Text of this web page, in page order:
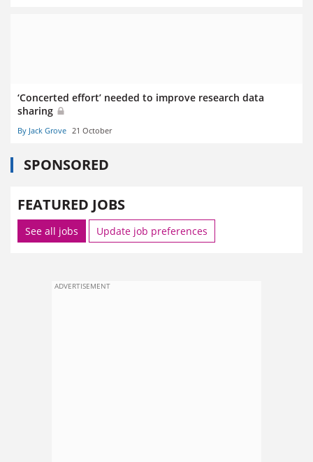
‘Concerted effort’ needed to improve research data
sharing
By Jack Grove 21 October
SPONSORED
FEATURED JOBS
See all jobs Update job preferences
ADVERTISEMENT